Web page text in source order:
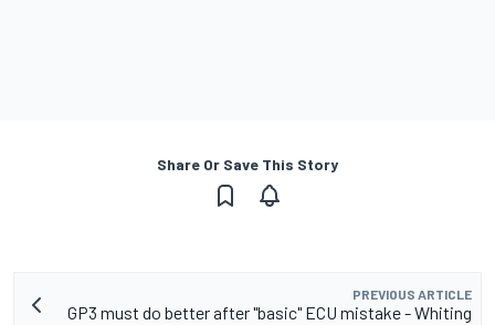
Share Or Save This Story
PREVIOUS ARTICLE
GP3 must do better after "basic" ECU mistake - Whiting